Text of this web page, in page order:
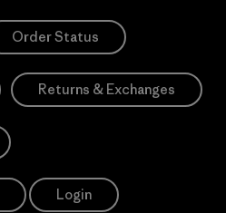
Order Status
Returns & Exchanges
Login